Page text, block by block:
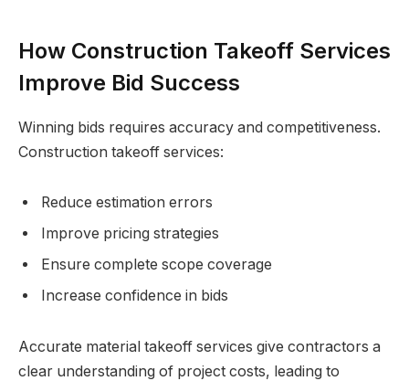
How Construction Takeoff Services
Improve Bid Success
Winning bids requires accuracy and competitiveness.
Construction takeoff services:
Reduce estimation errors
Improve pricing strategies
Ensure complete scope coverage
Increase confidence in bids
Accurate material takeoff services give contractors a
clear understanding of project costs, leading to